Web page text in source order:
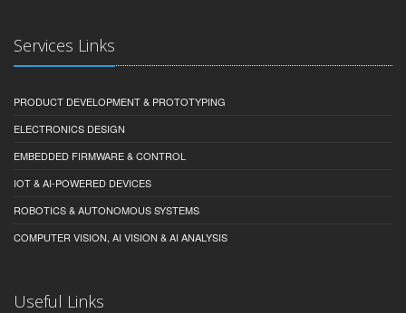
Services Links
PRODUCT DEVELOPMENT & PROTOTYPING
ELECTRONICS DESIGN
EMBEDDED FIRMWARE & CONTROL
IOT & AI-POWERED DEVICES
ROBOTICS & AUTONOMOUS SYSTEMS
COMPUTER VISION, AI VISION & AI ANALYSIS
Useful Links